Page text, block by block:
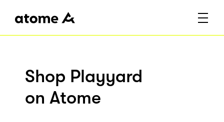
Shop Playyard
on Atome